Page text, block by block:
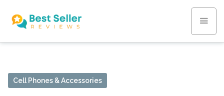
Cell Phones & Accessories